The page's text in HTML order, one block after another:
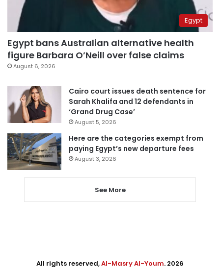
Egypt
Egypt bans Australian alternative health
figure Barbara O’Neill over false claims
August 6, 2026
Cairo court issues death sentence for
Sarah Khalifa and 12 defendants in
‘Grand Drug Case’
August 5, 2026
Here are the categories exempt from
paying Egypt’s new departure fees
August 3, 2026
See More
All rights reserved,Al-Masry Al-Youm. 2026